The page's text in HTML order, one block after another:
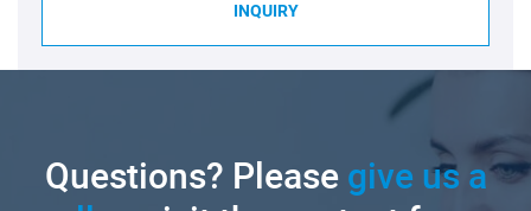
INQUIRY
Questions? Pleasegive us a